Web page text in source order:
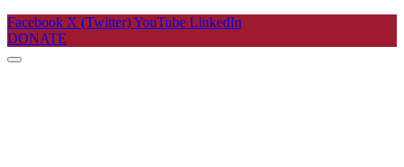
Facebook X (Twitter)YouTube LinkedIn
DONATE